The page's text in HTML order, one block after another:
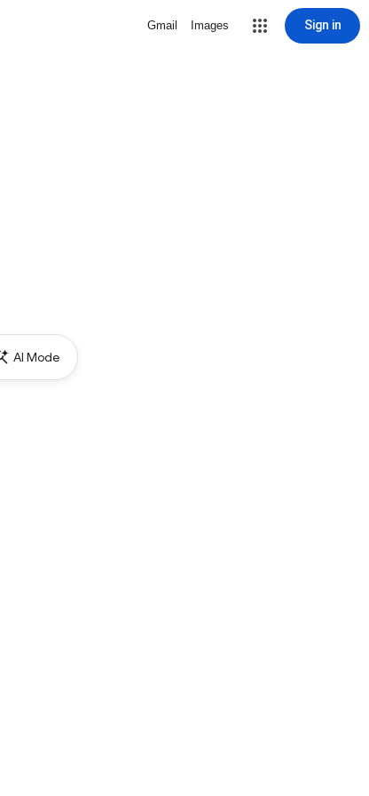
Gmail Images Sign in
AI Mode